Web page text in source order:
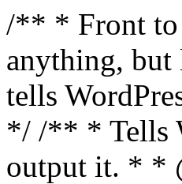
/** * Front to
anything, but
tells
*/ /** * Tells
output it. * *